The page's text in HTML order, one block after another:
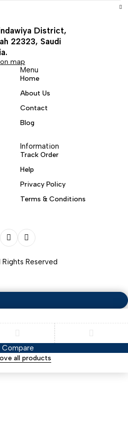
District,
22323, Saudi
map
Menu
Home
About Us
Contact
Blog
Information
Track Order
Help
Privacy Policy
Terms & Conditions
Reserved
Compare
all products